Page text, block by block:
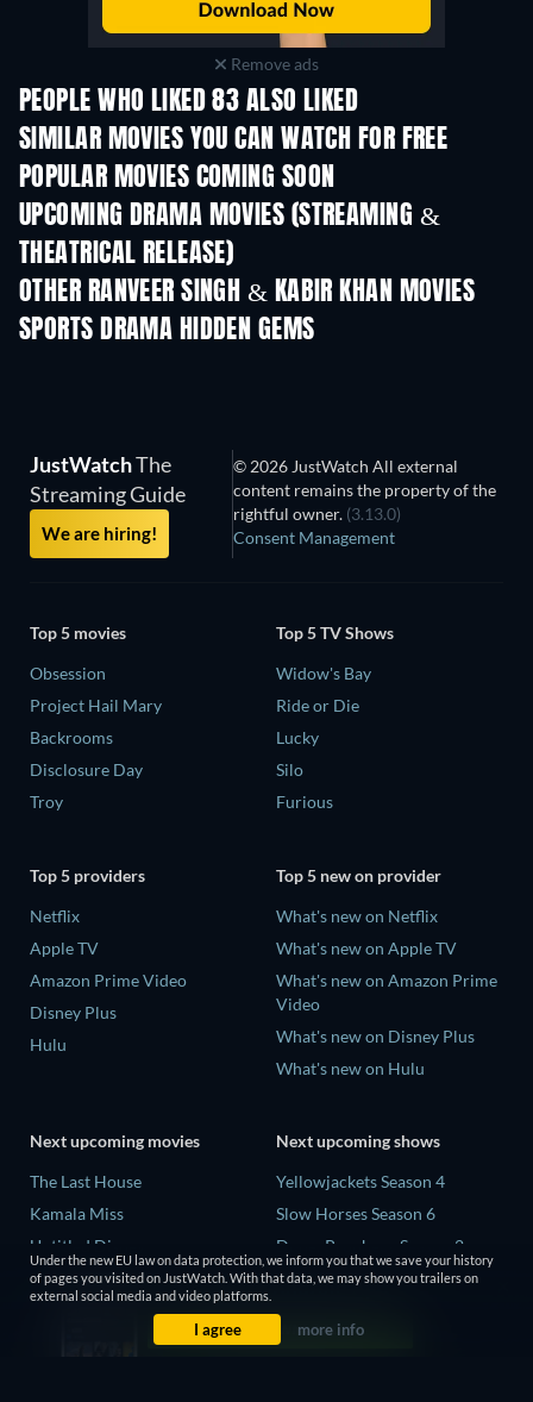
Remove ads
PEOPLE WHO LIKED 83 ALSO LIKED
SIMILAR MOVIES YOU CAN WATCH FOR FREE
POPULAR MOVIES COMING SOON
UPCOMING DRAMA MOVIES (STREAMING &
THEATRICAL RELEASE)
OTHER RANVEER SINGH & KABIR KHAN MOVIES
SPORTS DRAMA HIDDEN GEMS
JustWatchThe
Streaming Guide
We are hiring!
© 2026 JustWatch All external
content remains the property of the
rightful owner. (3.13.0)
Consent Management
Top 5 movies
Obsession
Project Hail Mary
Backrooms
Disclosure Day
Troy
Top 5 TV Shows
Widow's Bay
Ride or Die
Lucky
Silo
Furious
Top 5 providers
Netflix
Apple TV
Amazon Prime Video
Disney Plus
Hulu
Top 5 new on provider
What's new on Netflix
What's new on Apple TV
What's new on Amazon Prime
Video
What's new on Disney Plus
What's new on Hulu
Next upcoming movies
The Last House
Kamala Miss
Untitled Disney
Big Baby
Next upcoming shows
Yellowjackets Season 4
Slow Horses Season 6
Dune: Prophecy Season 2
The Gentlemen Season 2
Love Is Blind: UK Season 3
Under the new EU law on data protection, we inform you that we save your history
of pages you visited on JustWatch. With that data, we may show you trailers on
external social media and video platforms.
I agree more info